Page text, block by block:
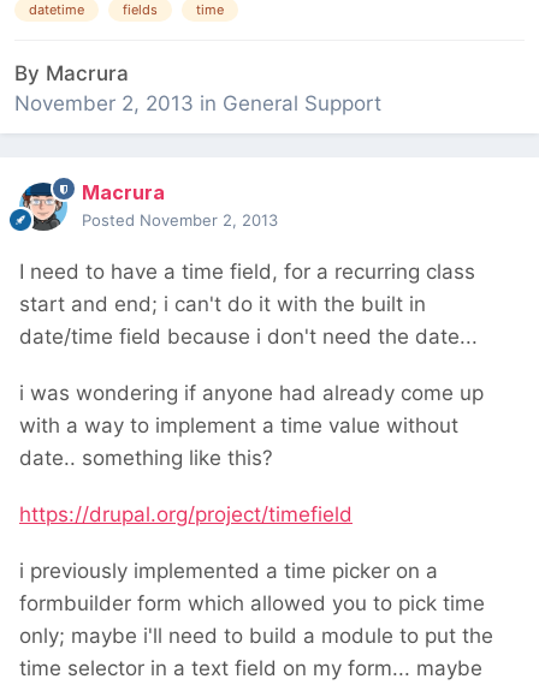
datetime fields time
By Macrura
November 2, 2013 in General Support
Macrura
Posted November 2, 2013
I need to have a time field, for a recurring class
start and end; i can't do it with the built in
date/time field because i don't need the date...
i was wondering if anyone had already come up
with a way to implement a time value without
date.. something like this?
https://drupal.org/project/timefield
i previously implemented a time picker on a
formbuilder form which allowed you to pick time
only; maybe i'll need to build a module to put the
time selector in a text field on my form... maybe